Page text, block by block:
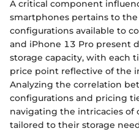
A critical component
smartphones pertains to the
configurations available to
and iPhone 13 Pro present
storage capacity, with each
price point reflective of the
Analyzing the correlation
configurations and pricing
navigating the intricacies of
tailored to their storage